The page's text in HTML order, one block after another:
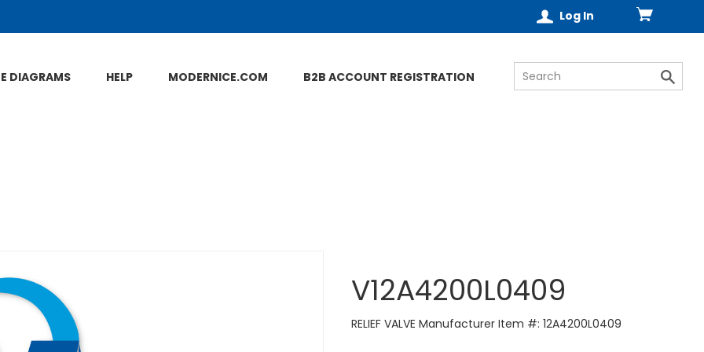
Log In
DIAGRAMS HELP MODERNICE.COM B2B ACCOUNT REGISTRATION
V12A4200L0409
RELIEF VALVE Manufacturer Item #: 12A4200L0409